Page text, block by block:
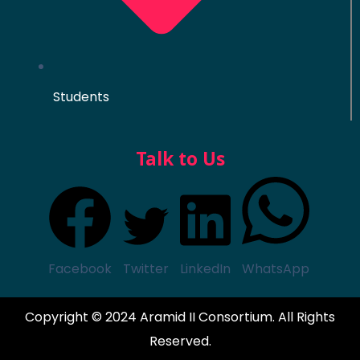
Students
Talk to Us
Facebook Twitter LinkedIn WhatsApp
Copyright © 2024 Aramid II Consortium. All Rights
Reserved.